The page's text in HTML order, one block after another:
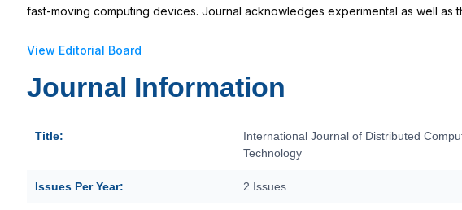
fast-moving computing devices. Journal acknowledges experimental as well as
View Editorial Board
Journal Information
Title:
International Journal of Distributed
Technology
Issues Per Year: 2 Issues